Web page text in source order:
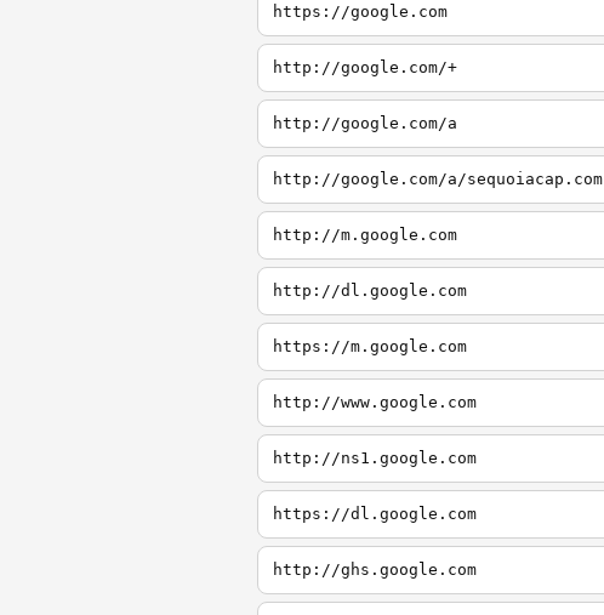
https://google.com
http://google.com/+
http://google.com/a
http://google.com/a/sequoiacap.com
http://m.google.com
http://dl.google.com
https://m.google.com
http://www.google.com
http://ns1.google.com
https://dl.google.com
http://ghs.google.com